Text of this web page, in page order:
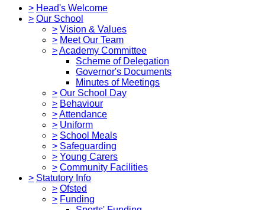
> Head's Welcome
> Our School
> Vision & Values
> Meet Our Team
>Academy Committee
Scheme of Delegation
Governor's Documents
Minutes of Meetings
> Our School Day
> Behaviour
>Attendance
> Uniform
> School Meals
> Safeguarding
> Young Carers
> Community Facilities
> Statutory Info
> Ofsted
> Funding